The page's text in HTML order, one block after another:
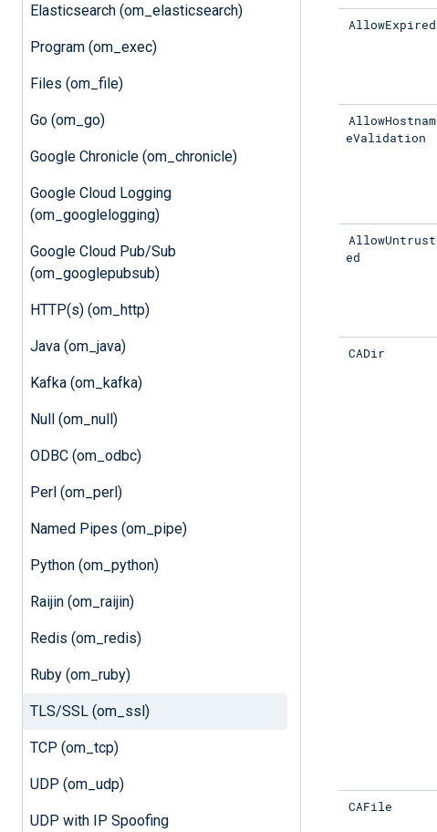
Elasticsearch (om_elasticsearch)
Program (om_exec)
Files (om_file)
Go (om_go)
Google Chronicle (om_chronicle)
Google Cloud Logging
(om_googlelogging)
Google Cloud Pub/Sub
(om_googlepubsub)
HTTP(s) (om_http)
Java (om_java)
Kafka (om_kafka)
Null (om_null)
ODBC (om_odbc)
Perl (om_perl)
Named Pipes (om_pipe)
Python (om_python)
Raijin (om_raijin)
Redis (om_redis)
Ruby (om_ruby)
TLS/SSL (om_ssl)
TCP (om_tcp)
UDP (om_udp)
UDP with IP Spoofing
AllowExpired
AllowHostnam
eValidation
AllowUntrust
ed
CADir
CAFile